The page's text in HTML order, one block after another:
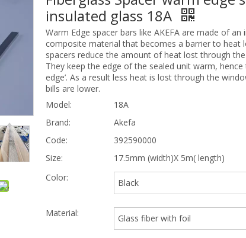
insulated glass 18A
Warm Edge spacer bars like AKEFA are made of an
composite material that becomes a barrier to heat
spacers reduce the amount of heat lost through
They keep the edge of the sealed unit warm, hence
edge’. As a result less heat is lost through the
bills are lower.
Model:
18A
Brand:
Akefa
Code:
392590000
Size:
17.5mm (width)X 5m( length)
Color:
Black
Material: Glass fiber with foil